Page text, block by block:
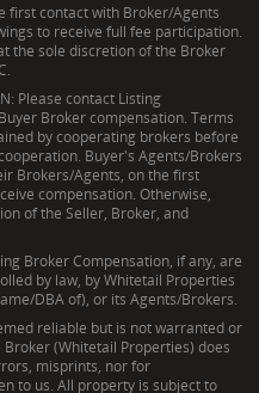
first contact with Broker/Agents
to receive full fee participation.
the sole discretion of the Broker
Please contact Listing
Broker compensation. Terms
by cooperating brokers before
Buyer's Agents/Brokers
Brokers/Agents, on the first
compensation. Otherwise,
of the Seller, Broker, and
Broker Compensation, if any, are
by law, by Whitetail Properties
DBA of), or its Agents/Brokers.
reliable but is not warranted or
(Whitetail Properties) does
misprints, nor for
to us. All property is subject to